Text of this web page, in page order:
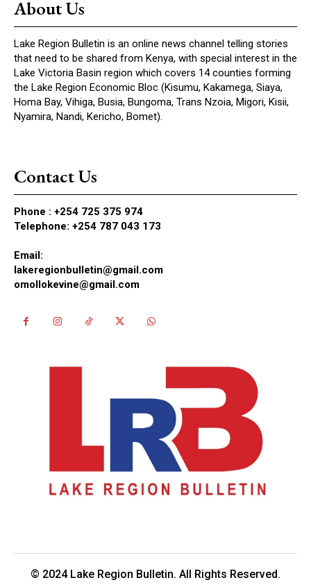
About Us
Lake Region Bulletin is an online news channel telling stories
that need to be shared from Kenya, with special interest in the
Lake Victoria Basin region which covers 14 counties forming
the Lake Region Economic Bloc (Kisumu, Kakamega, Siaya,
Homa Bay, Vihiga, Busia, Bungoma, Trans Nzoia, Migori, Kisii,
Nyamira, Nandi, Kericho, Bomet).
Contact Us
Phone : +254 725 375 974
Telephone: +254 787 043 173
Email:
lakeregionbulletin@gmail.com
omollokevine@gmail.com
© 2024 Lake Region Bulletin. All Rights Reserved.